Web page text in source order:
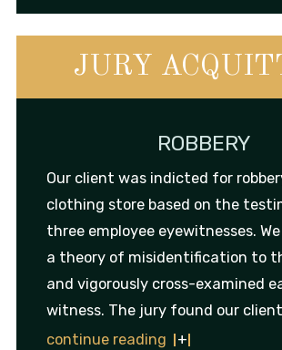
JURY
ROBBERY
Our client was indicted for
clothing store based on the
three employee eyewitnesses.
a theory of misidentification to
and vigorously cross-examined
witness. The jury found our
continue reading